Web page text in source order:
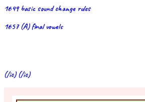
1649 basic sound change rules
1657 (A) final vowels
(/ic) (/ic)